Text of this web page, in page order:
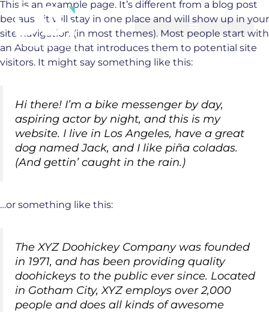
Skip
to
content
This is an example page. It’s different from a blog post
because it will stay in one place and will show up in your
site navigation (in most themes). Most people start with
an About page that introduces them to potential site
visitors. It might say something like this:
Hi there! I’m a bike messenger by day,
aspiring actor by night, and this is my
website. I live in Los Angeles, have a great
dog named Jack, and I like piña coladas.
(And gettin’ caught in the rain.)
…or something like this:
The XYZ Doohickey Company was founded
in 1971, and has been providing quality
doohickeys to the public ever since. Located
in Gotham City, XYZ employs over 2,000
people and does all kinds of awesome